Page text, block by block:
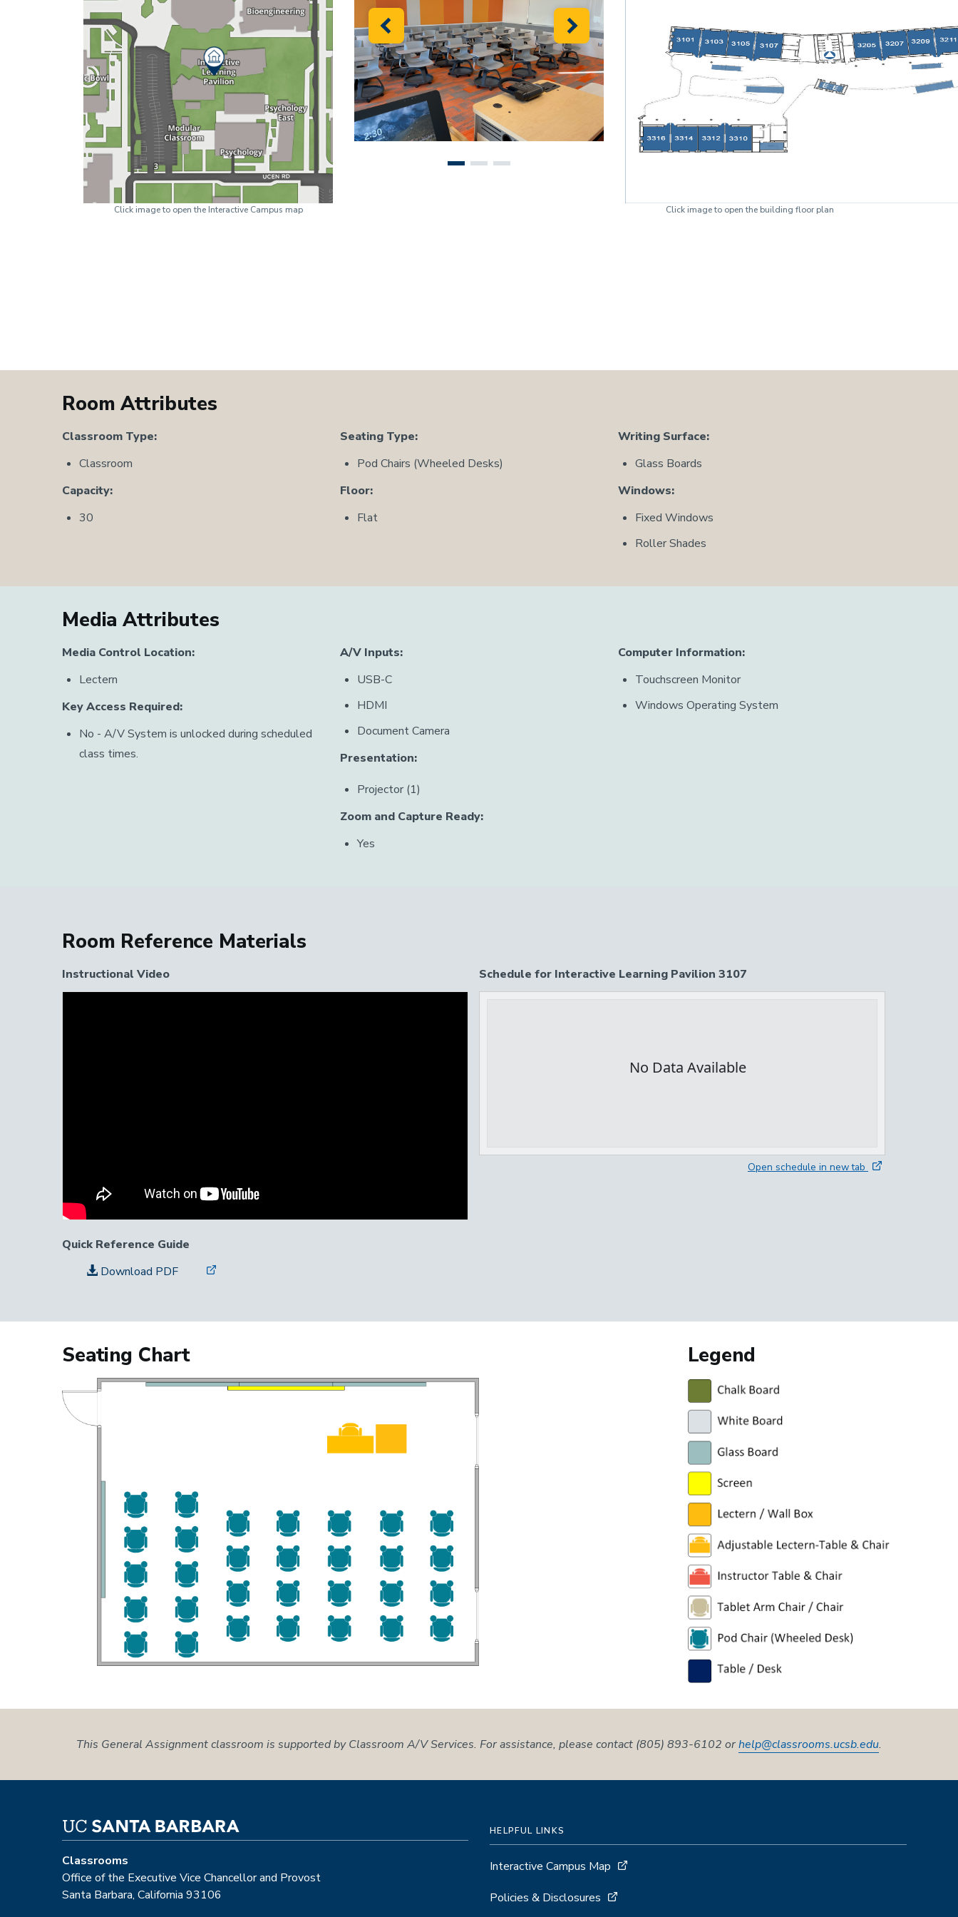
Click image to open the Interactive Campus map
Previous Next
Click image to open the building floor plan
Room Attributes
Classroom Type:
Classroom
Capacity:
30
Seating Type:
Pod Chairs (Wheeled Desks)
Floor:
Flat
Writing Surface:
Glass Boards
Windows:
Fixed Windows
Roller Shades
Media Attributes
Media Control Location:
Lectern
Key Access Required:
No - A/V System is unlocked during scheduled
class times.
A/V Inputs:
USB-C
HDMI
Document Camera
Presentation:
Projector (1)
Zoom and Capture Ready:
Yes
Computer Information:
Touchscreen Monitor
Windows Operating System
Room Reference Materials
Instructional Video
Quick Reference Guide
Download PDF
Schedule for Interactive Learning Pavilion 3107
Open schedule in new tab
Seating Chart Legend
This General Assignment classroom is supported by Classroom A/V Services. For assistance, please contact (805) 893-6102 orhelp@classrooms.ucsb.edu.
Classrooms
Office of the Executive Vice Chancellor and Provost
Santa Barbara, California 93106
HELPFUL LINKS
Interactive Campus Map
Policies & Disclosures